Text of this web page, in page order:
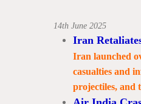
14th June 2025
Iran
Iran launched
casualties and
projectiles, and